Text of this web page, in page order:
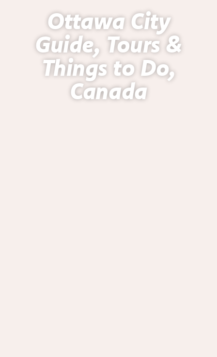
Ottawa City
Guide, Tours &
Things to Do,
Canada